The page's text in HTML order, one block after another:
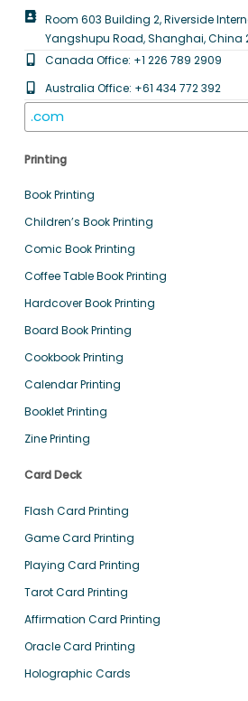
Room 603 Building 2, Riverside
Yangshupu Road, Shanghai, China
Canada Office: +1 226 789 2909
Australia Office: +61 434 772 392
.com
Printing
Book Printing
Children’s Book Printing
Comic Book Printing
Coffee Table Book Printing
Hardcover Book Printing
Board Book Printing
Cookbook Printing
Calendar Printing
Booklet Printing
Zine Printing
Card Deck
Flash Card Printing
Game Card Printing
Playing Card Printing
Tarot Card Printing
Affirmation Card Printing
Oracle Card Printing
Holographic Cards